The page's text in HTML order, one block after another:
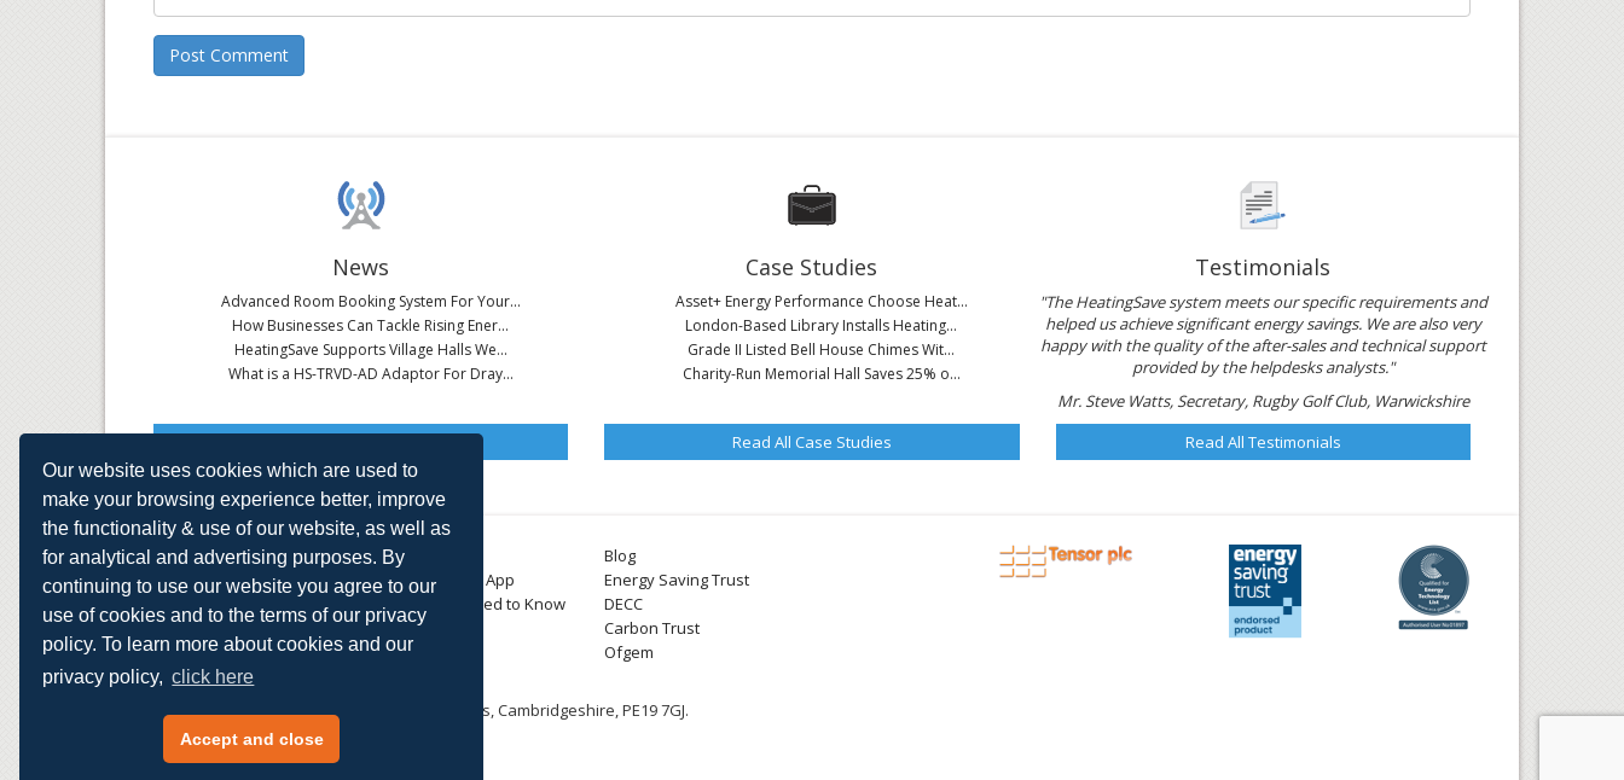
Our website uses cookies which are used to
make your browsing experience better, improve
the functionality & use of our website, as well as
for analytical and advertising purposes. By
continuing to use our website you agree to our
use of cookies and to the terms of our privacy
policy. To learn more about cookies and our
privacy policy, click here
Accept and close
News
Advanced Room Booking System For Your...
How Businesses Can Tackle Rising Ener...
HeatingSave Supports Village Halls We...
What is a HS-TRVD-AD Adaptor For Dray...
Case Studies
Asset+ Energy Performance Choose Heat...
London-Based Library Installs Heating...
Grade II Listed Bell House Chimes Wit...
Charity-Run Memorial Hall Saves 25% o...
Testimonials
"The HeatingSave system meets our specific requirements and
helped us achieve significant energy savings. We are also very
happy with the quality of the after-sales and technical support
provided by the helpdesks analysts."
Mr. Steve Watts, Secretary, Rugby Golf Club, Warwickshire
Read All Case Studies Read All Testimonials
About
Small Business
Large Business
E-TRVs
Energy Monitoring
Shop
Contact
Download the App
Things You Need to Know
Accreditations
Privacy Policy
Blog
Energy Saving Trust
DECC
Carbon Trust
Ofgem
HeatingSave™ 589 Great North Road, St Neots, Cambridgeshire, PE19 7GJ.
Tel: +44 (0)1480 223923.
All content © 2026 HeatingSave.